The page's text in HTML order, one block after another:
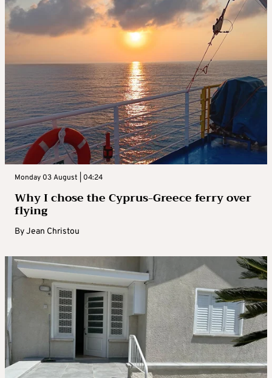
Monday 03 August | 04:24
Why I chose the Cyprus-Greece ferry over
flying
ByJean Christou